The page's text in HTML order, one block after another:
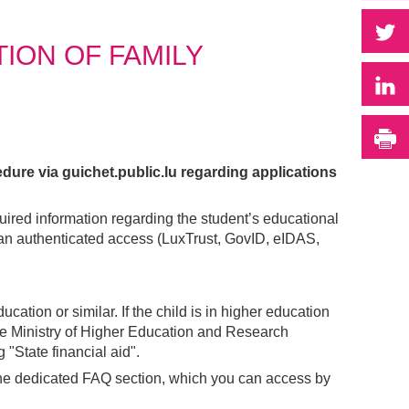
OF FAMILY
via guichet.public.lu regarding applications
information regarding the student’s educational
authenticated access (LuxTrust, GovID, eIDAS,
or similar. If the child is in higher education
Ministry of Higher Education and Research
"State financial aid".
dedicated FAQ section, which you can access by